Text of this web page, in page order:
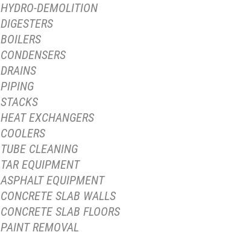
HYDRO-DEMOLITION
DIGESTERS
BOILERS
CONDENSERS
DRAINS
PIPING
STACKS
HEAT EXCHANGERS
COOLERS
TUBE CLEANING
TAR EQUIPMENT
ASPHALT EQUIPMENT
CONCRETE SLAB WALLS
CONCRETE SLAB FLOORS
PAINT REMOVAL